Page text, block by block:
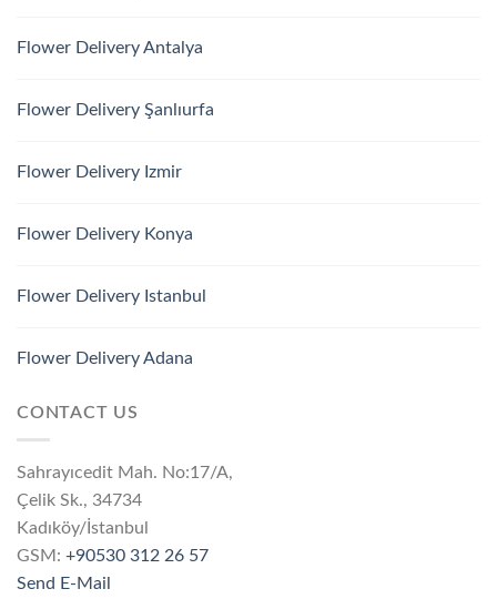
Flower Delivery Antalya
Flower Delivery Şanlıurfa
Flower Delivery Izmir
Flower Delivery Konya
Flower Delivery Istanbul
Flower Delivery Adana
CONTACT US
Sahrayıcedit Mah. No:17/A,
Çelik Sk., 34734
Kadıköy/İstanbul
GSM: +90530 312 26 57
Send E-Mail